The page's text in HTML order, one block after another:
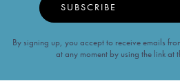
SUBSCRIBE
By signing up, you accept to receive emails
at any moment by using the link at